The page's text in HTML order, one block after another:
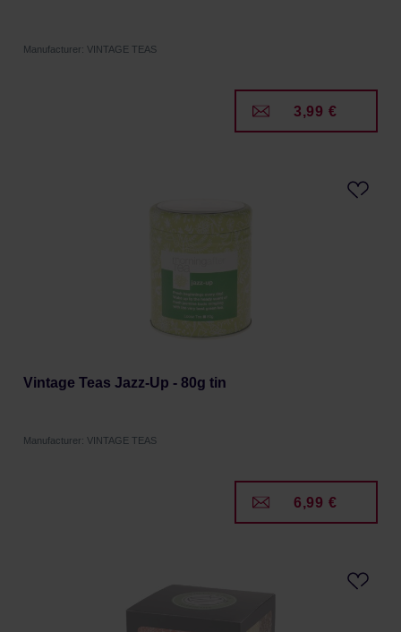
Manufacturer: VINTAGE TEAS
3,99 €
Vintage Teas Jazz-Up - 80g tin
Manufacturer: VINTAGE TEAS
6,99 €